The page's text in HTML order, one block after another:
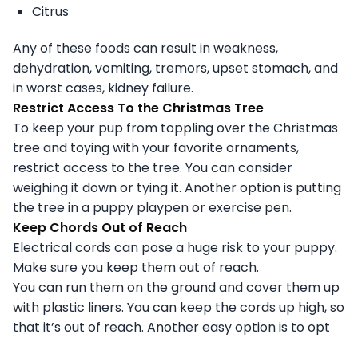
Citrus
Any of these foods can result in weakness,
dehydration, vomiting, tremors, upset stomach, and
in worst cases, kidney failure.
Restrict Access To the Christmas Tree
To keep your pup from toppling over the Christmas
tree and toying with your favorite ornaments,
restrict access to the tree. You can consider
weighing it down or tying it. Another option is putting
the tree in a puppy playpen or exercise pen.
Keep Chords Out of Reach
Electrical cords can pose a huge risk to your puppy.
Make sure you keep them out of reach.
You can run them on the ground and cover them up
with plastic liners. You can keep the cords up high, so
that it’s out of reach. Another easy option is to opt